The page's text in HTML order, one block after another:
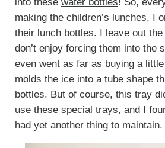
making the children’s lunches, I
their lunch bottles. I leave out
don’t enjoy forcing them into the
even went as far as buying a
molds the ice into a tube shape
bottles. But of course, this tray
use these special trays, and I
had yet another thing to maintain.